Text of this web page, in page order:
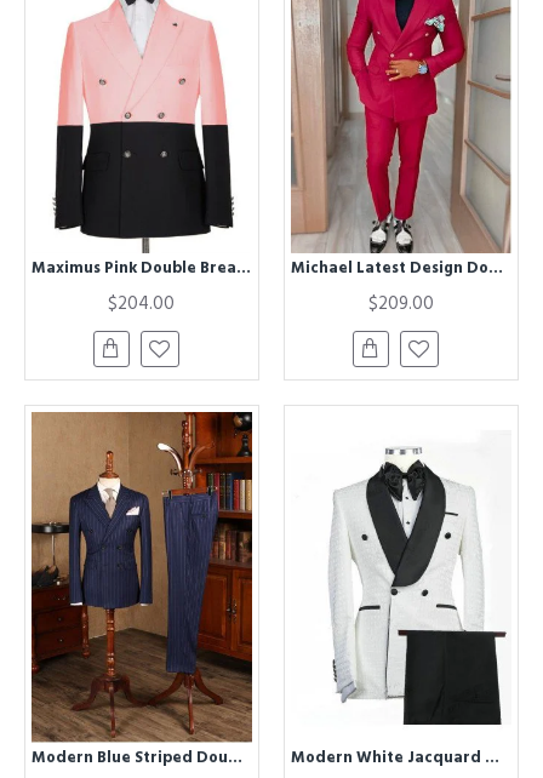
Maximus Pink Double Breasted Best Fitted Chic Men Suits for Prom
$204.00
Michael Latest Design Double Breasted Close Fitting Men Suits for Prom
$209.00
Modern Blue Striped Double Breasted Business Suit For Men Modern White Jacquard Double Breasted Shawl Lapel Wedding Groom Suits